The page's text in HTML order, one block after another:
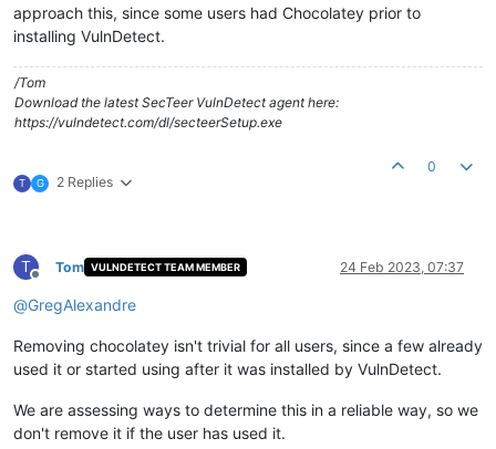
approach this, since some users had Chocolatey prior to
installing VulnDetect.
/Tom
Download the latest SecTeer VulnDetect agent here:
https://vulndetect.com/dl/secteerSetup.exe
T G 2 Replies
0
T
Offline
Tom VULNDETECT TEAM MEMBER 24 Feb 2023, 07:37
@GregAlexandre
Removing chocolatey isn't trivial for all users, since a few already
used it or started using after it was installed by VulnDetect.
We are assessing ways to determine this in a reliable way, so we
don't remove it if the user has used it.